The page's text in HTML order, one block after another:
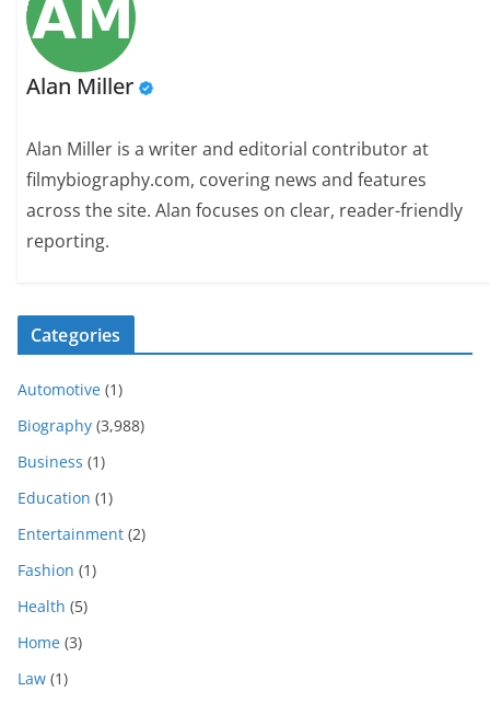
Alan Miller
Alan Miller is a writer and editorial contributor at
filmybiography.com, covering news and features
across the site. Alan focuses on clear, reader-friendly
reporting.
Categories
Automotive (1)
Biography (3,988)
Business (1)
Education (1)
Entertainment (2)
Fashion (1)
Health (5)
Home (3)
Law (1)